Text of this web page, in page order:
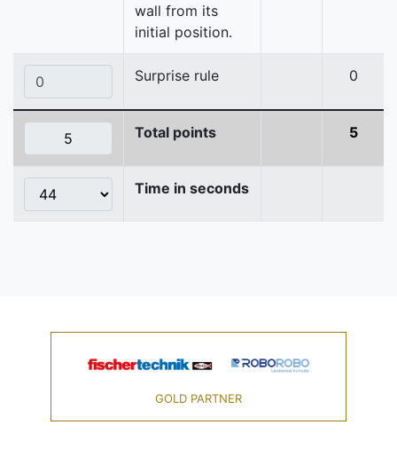
wall from its
initial position.
Surprise rule 0
Total points 5
Time in seconds
GOLD PARTNER